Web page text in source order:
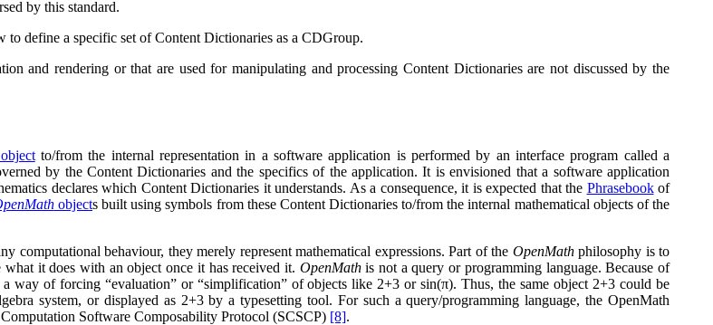
by this standard.
to define a specific set of Content Dictionaries as a CDGroup.
and rendering or that are used for manipulating and processing Content Dictionaries are not discussed by the
objectto/from the internal representation in a software application is performed by an interface program called a
by the Content Dictionaries and the specifics of the application. It is envisioned that a software application
declares which Content Dictionaries it understands. As a consequence, it is expected that the Phrasebookof
objects built using symbols from these Content Dictionaries to/from the internal mathematical objects of the
computational behaviour, they merely represent mathematical expressions. Part of the OpenMathphilosophy is to
it does with an object once it has received it. OpenMathis not a query or programming language. Because of
a way of forcing “evaluation”or “simplification”of objects like 2+3 orsin(π). Thus, the same object 2+3 could be
system, or displayed as 2+3by a typesetting tool. For such a query/programming language, the OpenMath
Software Composability Protocol (SCSCP) [8].